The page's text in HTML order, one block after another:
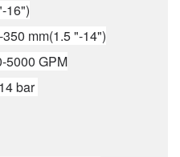
16")
mm(1.5 "-14")
5000 GPM
bar